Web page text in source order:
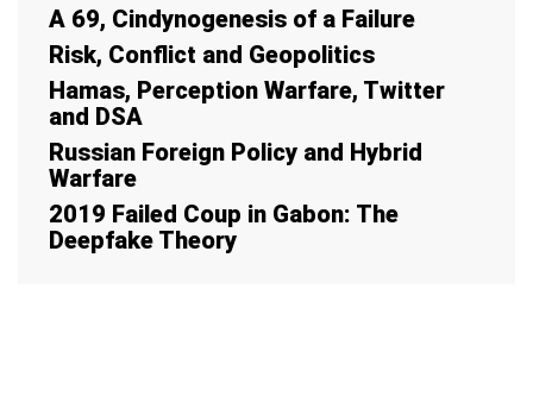
A 69, Cindynogenesis of a Failure
Risk, Conflict and Geopolitics
Hamas, Perception Warfare, Twitter
and DSA
Russian Foreign Policy and Hybrid
Warfare
2019 Failed Coup in Gabon: The
Deepfake Theory